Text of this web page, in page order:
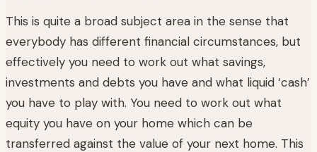
This is quite a broad subject area in the sense that
everybody has different financial circumstances, but
effectively you need to work out what savings,
investments and debts you have and what liquid ‘cash’
you have to play with. You need to work out what
equity you have on your home which can be
transferred against the value of your next home. This